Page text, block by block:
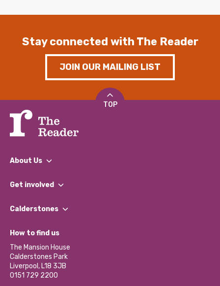
Stay connected with The Reader
JOIN OUR MAILING LIST
TOP
About Us
What We Do
Our Impact Report 2024/2025
Our Social Media Moderation Policy
Get involved
Find a Group
Become a Volunteer
Partner With Us
Donations and Fundraising
Contact Us / Media Enquiries
Calderstones
What’s Happening
Calderstones Membership
Hire a Space
How to find us
The Mansion House
Calderstones Park
Liverpool, L18 3JB
0151 729 2200